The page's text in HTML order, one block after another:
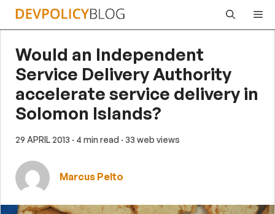
Skip
Would an Independent
Service Delivery Authority
accelerate service delivery in
Solomon Islands?
29 APRIL 2013 · 4 min read · 33 web views
Marcus Pelto